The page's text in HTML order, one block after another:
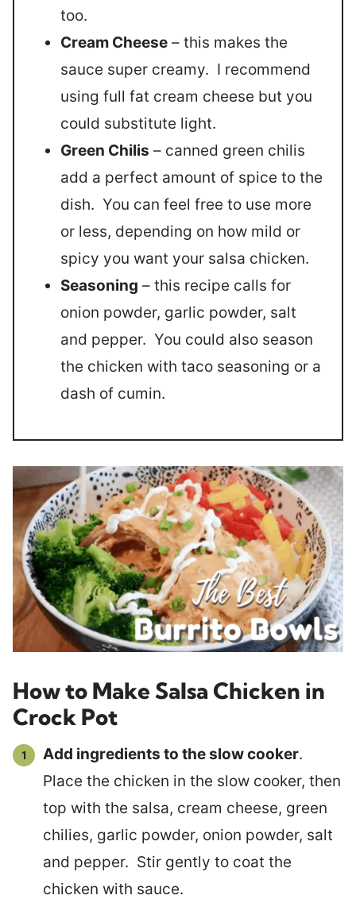
too.
Cream Cheese – this makes the
sauce super creamy. I recommend
using full fat cream cheese but you
could substitute light.
Green Chilis – canned green chilis
add a perfect amount of spice to the
dish. You can feel free to use more
or less, depending on how mild or
spicy you want your salsa chicken.
Seasoning – this recipe calls for
onion powder, garlic powder, salt
and pepper. You could also season
the chicken with taco seasoning or a
dash of cumin.
How to Make Salsa Chicken in
Crock Pot
Add ingredients to the slow cooker.
Place the chicken in the slow cooker, then
top with the salsa, cream cheese, green
chilies, garlic powder, onion powder, salt
and pepper. Stir gently to coat the
chicken with sauce.